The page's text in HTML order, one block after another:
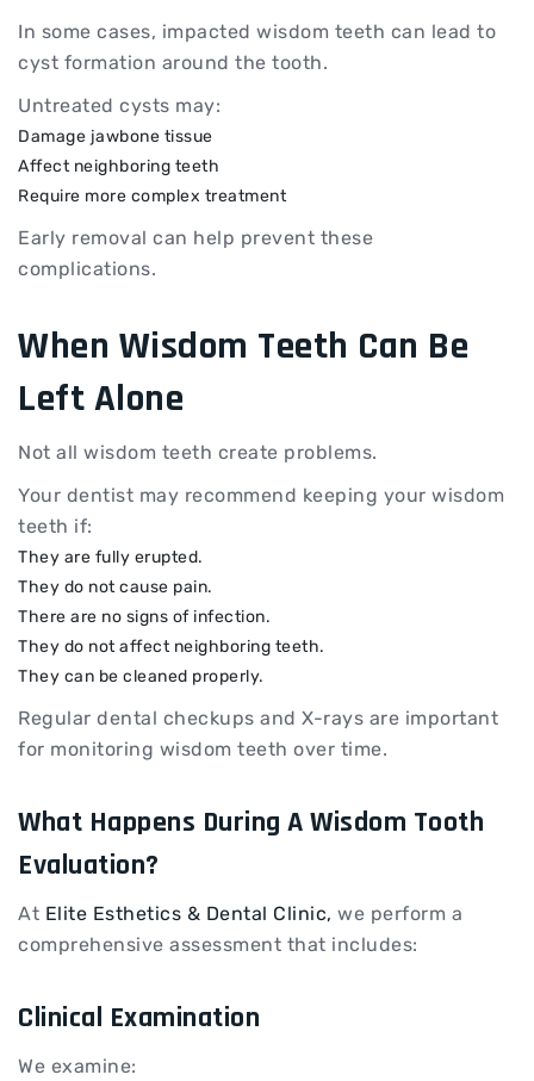
In some cases, impacted wisdom teeth can lead to
cyst formation around the tooth.
Untreated cysts may:
Damage jawbone tissue
Affect neighboring teeth
Require more complex treatment
Early removal can help prevent these
complications.
When Wisdom Teeth Can Be
Left Alone
Not all wisdom teeth create problems.
Your dentist may recommend keeping your wisdom
teeth if:
They are fully erupted.
They do not cause pain.
There are no signs of infection.
They do not affect neighboring teeth.
They can be cleaned properly.
Regular dental checkups and X-rays are important
for monitoring wisdom teeth over time.
What Happens During A Wisdom Tooth
Evaluation?
At Elite Esthetics & Dental Clinic, we perform a
comprehensive assessment that includes:
Clinical Examination
We examine: